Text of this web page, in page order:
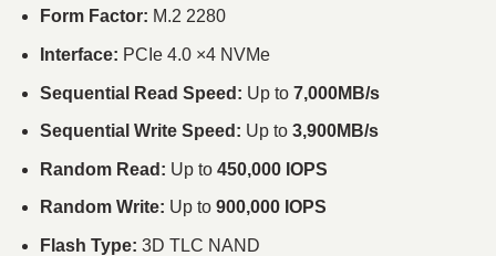
Form Factor: M.2 2280
Interface: PCIe 4.0 ×4 NVMe
Sequential Read Speed: Up to 7,000MB/s
Sequential Write Speed: Up to 3,900MB/s
Random Read: Up to 450,000 IOPS
Random Write: Up to 900,000 IOPS
Flash Type: 3D TLC NAND